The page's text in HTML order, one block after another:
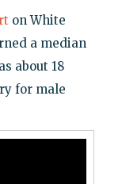
on White
a median
about 18
for male